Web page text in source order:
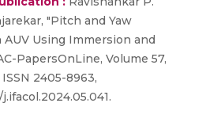
"Pitch and Yaw
Using Immersion and
PapersOnLine, Volume 57,
2405-8963,